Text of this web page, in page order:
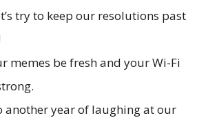
try to keep our resolutions past
memes be fresh and your Wi-Fi
another year of laughing at our